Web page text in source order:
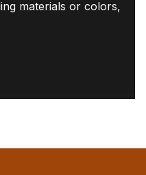
materials or colors,